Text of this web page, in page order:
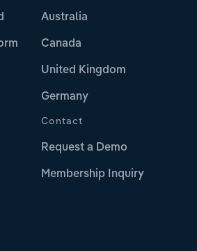
Australia
Canada
United Kingdom
Germany
Contact
Request a Demo
Membership Inquiry